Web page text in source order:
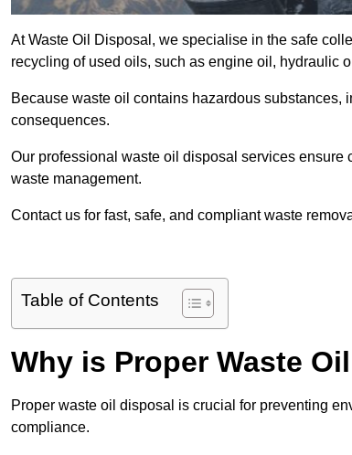
At Waste Oil Disposal, we specialise in the safe
recycling of used oils, such as engine oil, hydraulic
Because waste oil contains hazardous substances,
consequences.
Our professional waste oil disposal services
waste management.
Contact us for fast, safe, and compliant waste
Table of Contents
Why is Proper Waste
Proper waste oil disposal is crucial for preventing
compliance.